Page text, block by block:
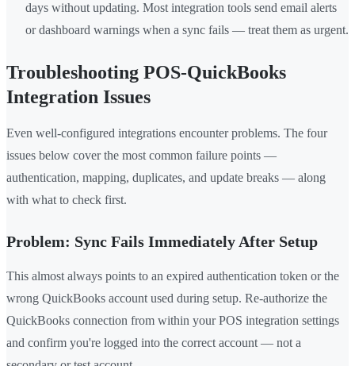
days without updating. Most integration tools send email alerts
or dashboard warnings when a sync fails — treat them as urgent.
Troubleshooting POS-QuickBooks
Integration Issues
Even well-configured integrations encounter problems. The four
issues below cover the most common failure points —
authentication, mapping, duplicates, and update breaks — along
with what to check first.
Problem: Sync Fails Immediately After Setup
This almost always points to an expired authentication token or the
wrong QuickBooks account used during setup. Re-authorize the
QuickBooks connection from within your POS integration settings
and confirm you're logged into the correct account — not a